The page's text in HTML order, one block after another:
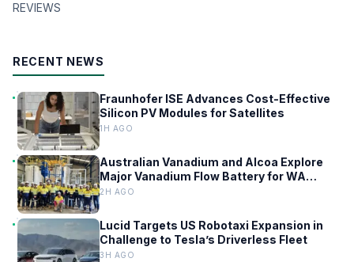
REVIEWS
RECENT NEWS
Fraunhofer ISE Advances Cost-Effective
Silicon PV Modules for Satellites
1H AGO
Australian Vanadium and Alcoa Explore
Major Vanadium Flow Battery for WA
Alumina Refineries
2H AGO
Lucid Targets US Robotaxi Expansion in
Challenge to Tesla’s Driverless Fleet
3H AGO